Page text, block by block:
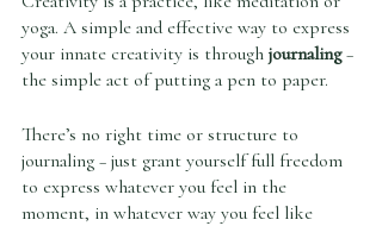
yoga. A simple and effective way to express
your innate creativity is through journaling –
the simple act of putting a pen to paper.
There’s no right time or structure to
journaling – just grant yourself full freedom
to express whatever you feel in the
moment, in whatever way you feel like